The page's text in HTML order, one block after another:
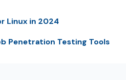
Linux in 2024
Penetration Testing Tools